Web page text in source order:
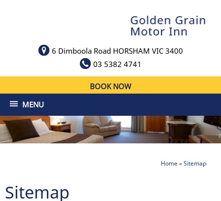
6 Dimboola Road HORSHAM VIC 3400
03 5382 4741
BOOK NOW
MENU
Home»Sitemap
Sitemap